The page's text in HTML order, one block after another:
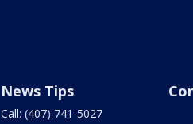
News Tips
Call: (407) 741-5027